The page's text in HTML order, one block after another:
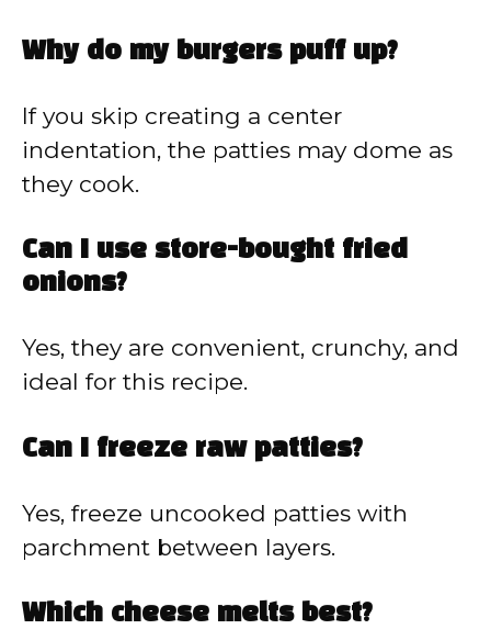
Why do my burgers puff up?
If you skip creating a center
indentation, the patties may dome as
they cook.
Can I use store-bought fried
onions?
Yes, they are convenient, crunchy, and
ideal for this recipe.
Can I freeze raw patties?
Yes, freeze uncooked patties with
parchment between layers.
Which cheese melts best?